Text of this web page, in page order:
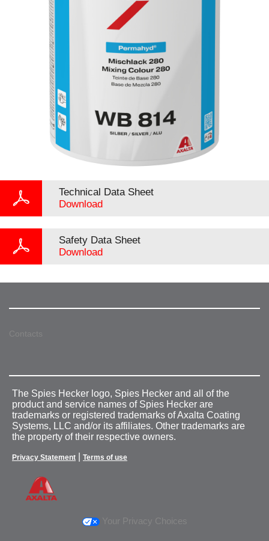
Technical Data Sheet
Download
Safety Data Sheet
Download
Contacts
The Spies Hecker logo, Spies Hecker and all of the
product and service names of Spies Hecker are
trademarks or registered trademarks of Axalta Coating
Systems, LLC and/or its affiliates. Other trademarks are
the property of their respective owners.
Privacy Statement Terms of use
Your Privacy Choices